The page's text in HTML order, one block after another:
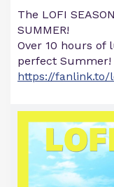
The LOFI
SUMMER!
Over 10 hours of
perfect Summer!
https://fanlink.to/